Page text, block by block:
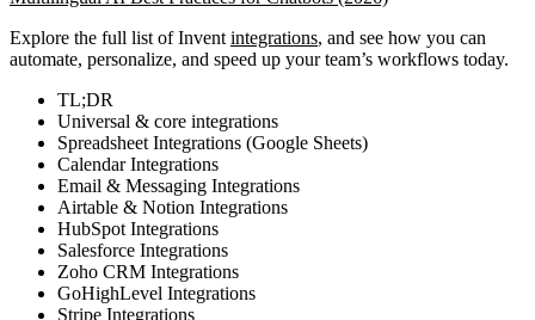
Explore the full list of Invent integrations, and see how you can
automate, personalize, and speed up your team’s workflows today.
TL;DR
Universal & core integrations
Spreadsheet Integrations (Google Sheets)
Calendar Integrations
Email & Messaging Integrations
Airtable & Notion Integrations
HubSpot Integrations
Salesforce Integrations
Zoho CRM Integrations
GoHighLevel Integrations
Stripe Integrations